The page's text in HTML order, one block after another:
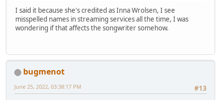
I said it because she's credited as Inna Wrolsen, I see
misspelled names in streaming services all the time, I was
wondering if that affects the songwriter somehow.
bugmenot
#13
June 25, 2022, 03:38:17 PM